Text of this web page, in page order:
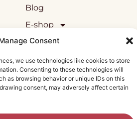
Consent
we use technologies like cookies to store
Consenting to these technologies will
as browsing behavior or unique IDs on this
consent, may adversely affect certain
Blog
E-shop